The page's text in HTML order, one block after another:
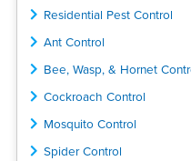
Residential Pest Control
Ant Control
Bee, Wasp, & Hornet
Cockroach Control
Mosquito Control
Spider Control